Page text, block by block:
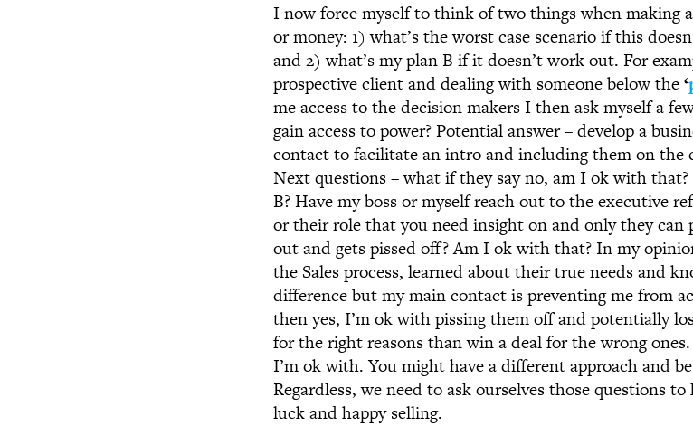
I now force myself to think of two things when making
or money: 1) what’s the worst case scenario if this
and 2) what’s my plan B if it doesn’t work out. For
prospective client and dealing with someone below the‘
me access to the decision makers I then ask myself a
gain access to power? Potential answer – develop a
contact to facilitate an intro and including them on the
Next questions – what if they say no, am I ok with that?
B? Have my boss or myself reach out to the executive
or their role that you need insight on and only they
out and gets pissed off? Am I ok with that? In my
the Sales process, learned about their true needs and
difference but my main contact is preventing me from
then yes, I’m ok with pissing them off and potentially
for the right reasons than win a deal for the wrong
I’m ok with. You might have a different approach and
Regardless, we need to ask ourselves those questions
luck and happy selling.